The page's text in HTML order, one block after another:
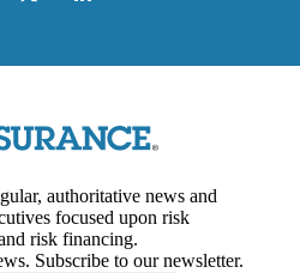
authoritative news and
focused upon risk
risk financing.
Subscribe to our newsletter.